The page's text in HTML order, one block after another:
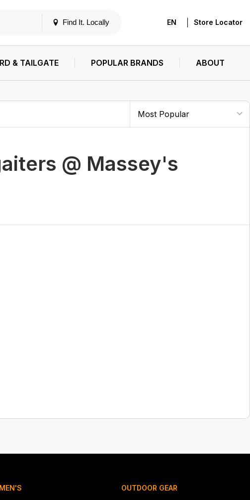
Find It. Locally EN Store Locator
& TAILGATE POPULAR BRANDS ABOUT
@ Massey's
OUTDOOR GEAR